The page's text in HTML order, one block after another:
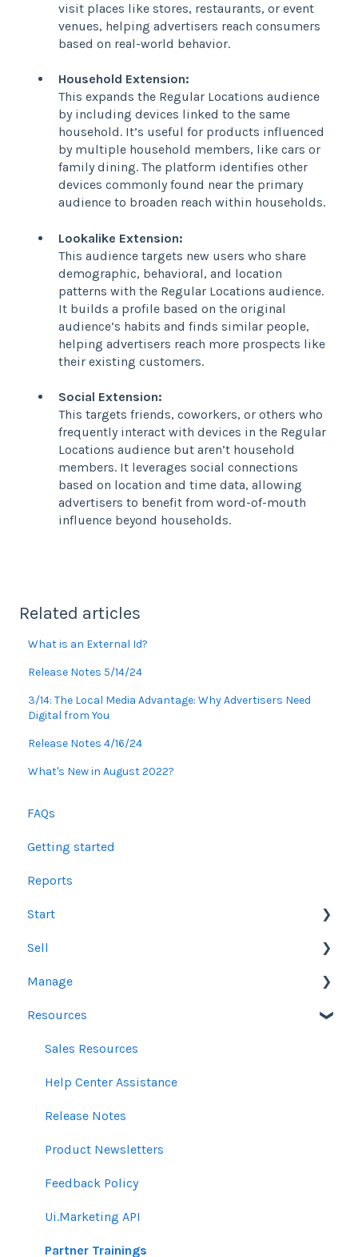
visit places like stores, restaurants, or event
venues, helping advertisers reach consumers
based on real-world behavior.
Household Extension:
This expands the Regular Locations audience
by including devices linked to the same
household. It’s useful for products influenced
by multiple household members, like cars or
family dining. The platform identifies other
devices commonly found near the primary
audience to broaden reach within households.
Lookalike Extension:
This audience targets new users who share
demographic, behavioral, and location
patterns with the Regular Locations audience.
It builds a profile based on the original
audience’s habits and finds similar people,
helping advertisers reach more prospects like
their existing customers.
Social Extension:
This targets friends, coworkers, or others who
frequently interact with devices in the Regular
Locations audience but aren’t household
members. It leverages social connections
based on location and time data, allowing
advertisers to benefit from word-of-mouth
influence beyond households.
Related articles
What is an External Id?
Release Notes 5/14/24
3/14: The Local Media Advantage: Why Advertisers Need
Digital from You
Release Notes 4/16/24
What's New in August 2022?
FAQs
Getting started
Reports
Start
Users
Account Dashboard
Ui.Marketing Overview
My Profile
Sell
Other Product Guidelines
Proposals
Social Media Guidelines
Email Guidelines
GeoFencing Guidelines
TradeDesk Guidelines
SEO Guidelines
Creative Guidelines
Pixels & GTM
Manage
Orders
Line Items
Messages & Notifications
Settings
Resources
Sales Resources
Help Center Assistance
Release Notes
Product Newsletters
Feedback Policy
Ui.Marketing API
Partner Trainings